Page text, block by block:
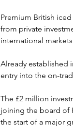
Premium British
from private
international
Already established
entry into the on-
The £2 million
joining the board of
the start of a major